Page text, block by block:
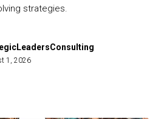
strategies.
1, 2026